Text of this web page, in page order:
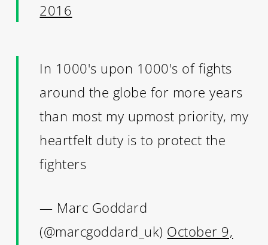
2016
In 1000's upon 1000's of fights
around the globe for more years
than most my upmost priority, my
heartfelt duty is to protect the
fighters
— Marc Goddard
(@marcgoddard_uk) October 9,